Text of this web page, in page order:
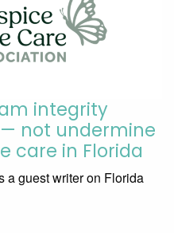
integrity
not undermine
care in Florida
a guest writer on Florida